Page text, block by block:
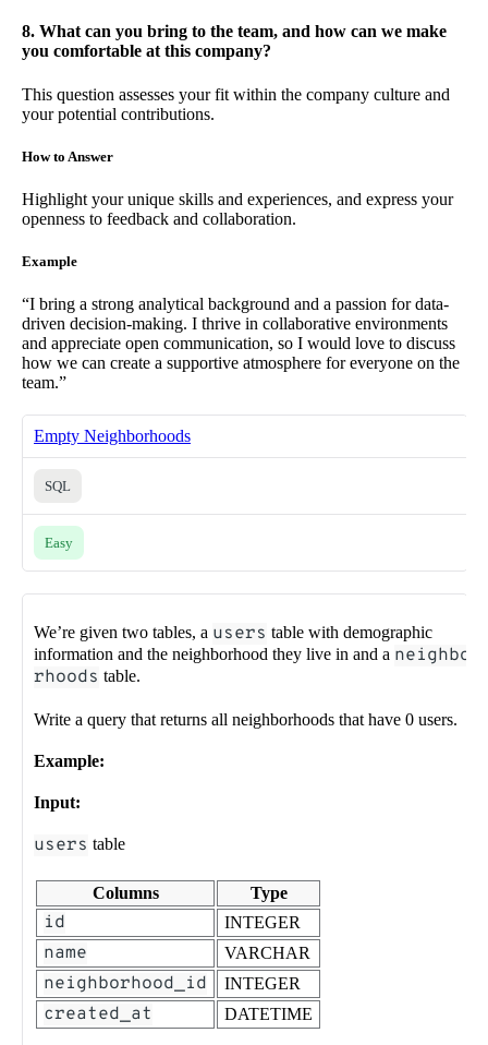
8. What can you bring to the team, and how can we make
you comfortable at this company?
This question assesses your fit within the company culture and
your potential contributions.
How to Answer
Highlight your unique skills and experiences, and express your
openness to feedback and collaboration.
Example
“I bring a strong analytical background and a passion for data-
driven decision-making. I thrive in collaborative environments
and appreciate open communication, so I would love to discuss
how we can create a supportive atmosphere for everyone on the
team.”
Empty Neighborhoods
SQL
Easy
We’re given two tables, a users table with demographic
information and the neighborhood they live in and a neighbo
rhoods table.
Write a query that returns all neighborhoods that have 0 users.
Example:
Input:
users table
Columns Type
id INTEGER
name VARCHAR
neighborhood_id INTEGER
created_at DATETIME